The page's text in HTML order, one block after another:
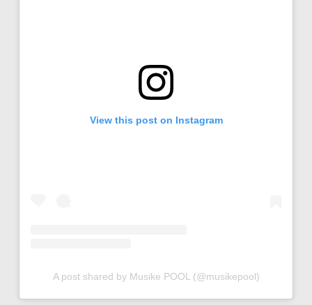
View this post on Instagram
A post shared by Musike POOL (@musikepool)